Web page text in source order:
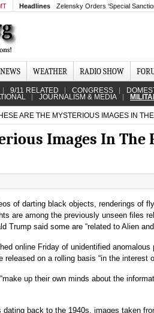
Headlines Zelensky Orders ‘Special
WEATHER RADIO SHOW
9/11 RELATED CONGRESS
JOURNALISM & MEDIA
ARE THE MYSTERIOUS IMAGES IN
Images In The
of darting black objects, renderings of
are among the previously unseen files
Trump said some are “related to Alien
online Friday of unidentified
released on a rolling basis “in the interest
up their own minds about the
back to the 1940s, images taken